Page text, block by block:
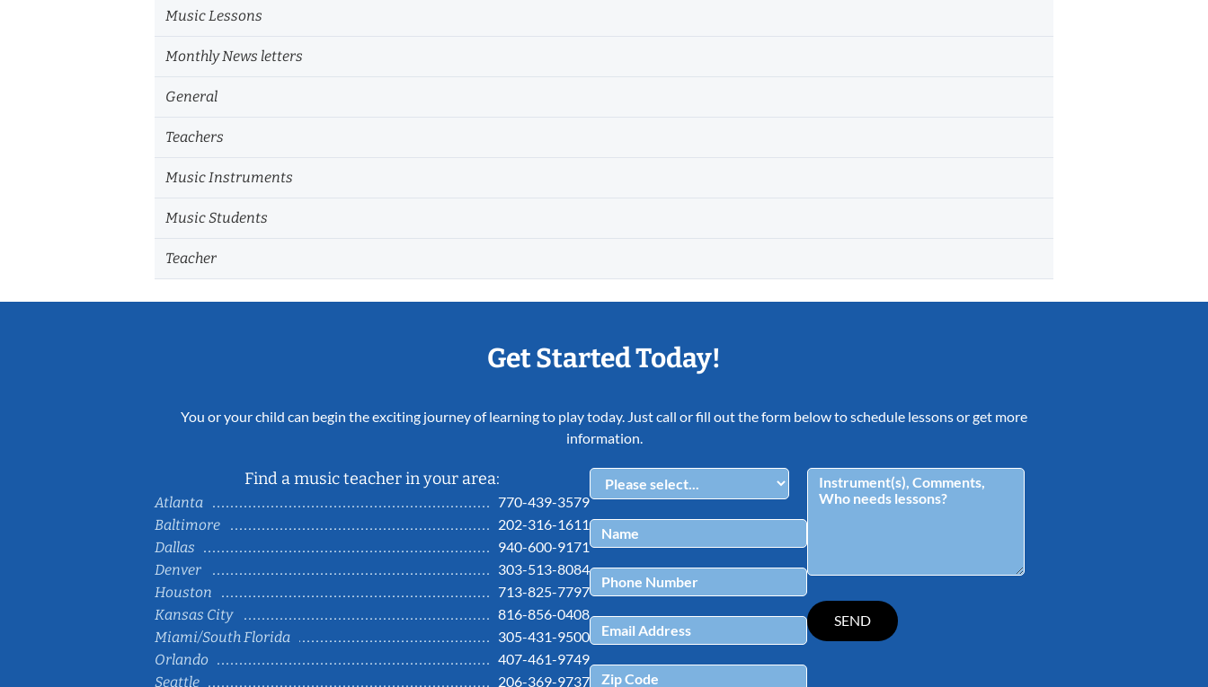
Music Lessons
Monthly News letters
General
Teachers
Music Instruments
Music Students
Teacher
Get Started Today!
You or your child can begin the exciting journey of learning to play today. Just call or fill out the form below to schedule lessons or get more
information.
Find a music teacher in your area:
Atlanta
770-439-3579
Baltimore
202-316-1611
Dallas
940-600-9171
Denver
303-513-8084
Houston
713-825-7797
Kansas City
816-856-0408
Miami/South Florida
305-431-9500
Orlando
407-461-9749
Seattle
206-369-9737